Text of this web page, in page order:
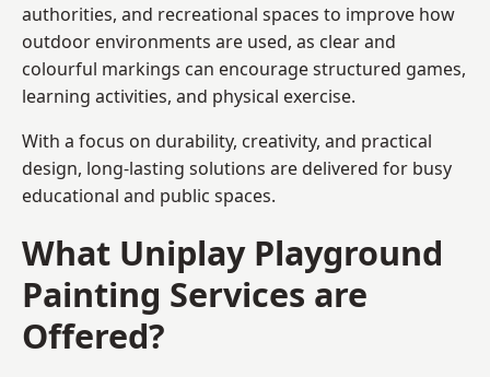
authorities, and recreational spaces to improve how
outdoor environments are used, as clear and
colourful markings can encourage structured games,
learning activities, and physical exercise.
With a focus on durability, creativity, and practical
design, long-lasting solutions are delivered for busy
educational and public spaces.
What Uniplay Playground
Painting Services are
Offered?